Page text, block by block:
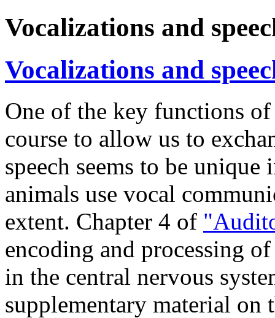
Vocalizations and
Vocalizations and
One of the key functions
course to allow us to
speech seems to be
animals use vocal
extent. Chapter 4 of
encoding and processing
in the central nervous
supplementary material on